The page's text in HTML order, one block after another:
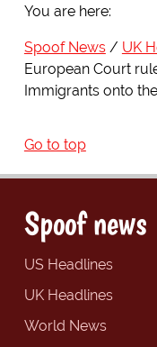
You are here:
Spoof News
UK
European Court
Immigrants onto
Go to top
Spoof news
US Headlines
UK Headlines
World News